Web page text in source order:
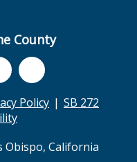
County
Policy
SB 272
Obispo, California